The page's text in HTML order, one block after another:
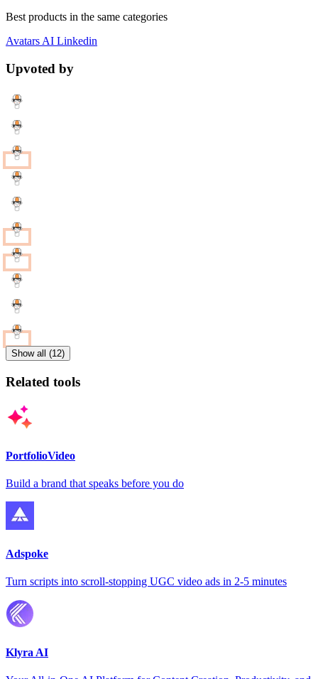
Best products in the same categories
AvatarsAI Linkedin
Upvoted by
Show all (12)
Related tools
PortfolioVideo
Build a brand that speaks before you do
Adspoke
Turn scripts into scroll-stopping UGC video ads in 2-5 minutes
Klyra AI